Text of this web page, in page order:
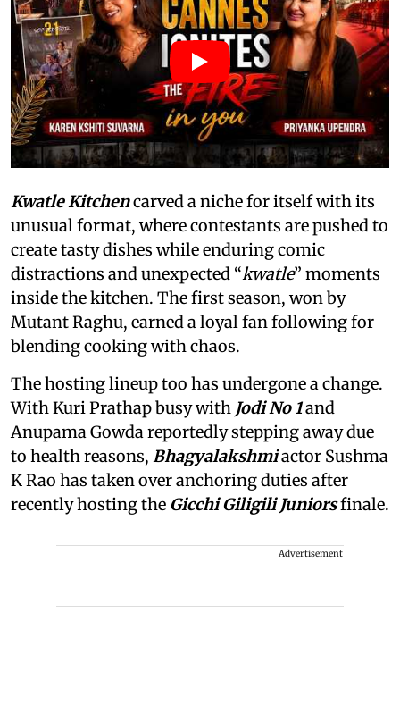
Kwatle Kitchencarved a niche for itself with its
unusual format, where contestants are pushed to
create tasty dishes while enduring comic
distractions and unexpected “kwatle” moments
inside the kitchen. The first season, won by
Mutant Raghu, earned a loyal fan following for
blending cooking with chaos.
The hosting lineup too has undergone a change.
With Kuri Prathap busy with Jodi No 1and
Anupama Gowda reportedly stepping away due
to health reasons, Bhagyalakshmiactor Sushma
K Rao has taken over anchoring duties after
recently hosting the Gicchi Giligili Juniorsfinale.
Advertisement